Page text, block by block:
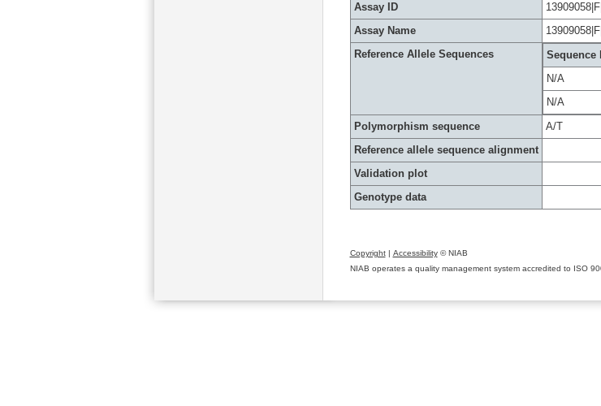
Assay ID
Assay Name
Reference Allele Sequences
Sequence
N/A
N/A
Polymorphism sequence
A/T
Reference allele sequence alignment
Validation plot
Genotype data
Copyright| Accessibility© NIAB
NIAB operates a quality management system accredited to ISO